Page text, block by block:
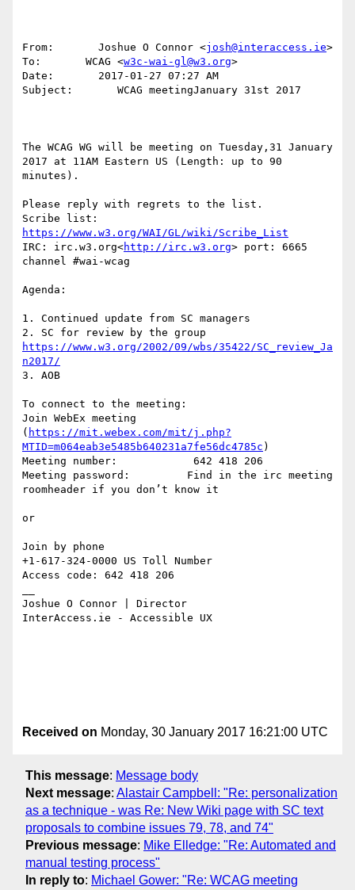
From:       Joshue O Connor <josh@interaccess.ie>
To:       WCAG <w3c-wai-gl@w3.org>
Date:       2017-01-27 07:27 AM
Subject:       WCAG meetingJanuary 31st 2017
The WCAG WG will be meeting on Tuesday,31 January
2017 at 11AM Eastern US (Length: up to 90
minutes).
Please reply with regrets to the list.
https://www.w3.org/WAI/GL/wiki/Scribe_List
IRC: irc.w3.org<http://irc.w3.org> port: 6665
channel #wai-wcag
Agenda:
1. Continued update from SC managers
https://www.w3.org/2002/09/wbs/35422/SC_review_Ja
n2017/
3. AOB
To connect to the meeting:
Join WebEx meeting
( https://mit.webex.com/mit/j.php?
MTID=m064eab3e5485b640231a7fe56dc4785c )
Meeting number:            642 418 206
Meeting password:         Find in the irc meeting
roomheader if you don’t know it
or
Join by phone
+1-617-324-0000 US Toll Number
Access code: 642 418 206
Joshue O Connor | Director
InterAccess.ie - Accessible UX
Received on Monday, 30 January 2017 16:21:00 UTC
This message: Message body
Next message: Alastair Campbell: "Re: personalization
as a technique - was Re: New Wiki page with SC text
proposals to combine issues 79, 78, and 74"
Previous message: Mike Elledge: "Re: Automated and
manual testing process"
In reply to: Michael Gower: "Re: WCAG meeting